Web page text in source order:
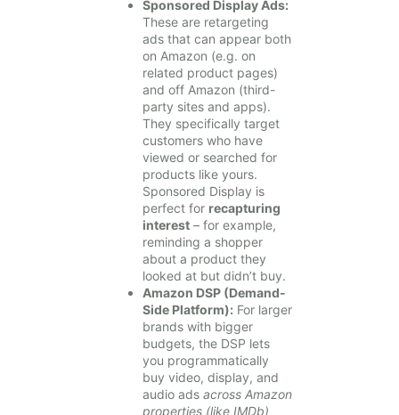
Sponsored Display Ads:
These are retargeting
ads that can appear both
on Amazon (e.g. on
related product pages)
and off Amazon (third-
party sites and apps).
They specifically target
customers who have
viewed or searched for
products like yours.
Sponsored Display is
perfect for recapturing
interest – for example,
reminding a shopper
about a product they
looked at but didn’t buy.
Amazon DSP (Demand-
Side Platform): For larger
brands with bigger
budgets, the DSP lets
you programmatically
buy video, display, and
audio ads across Amazon
properties (like IMDb)